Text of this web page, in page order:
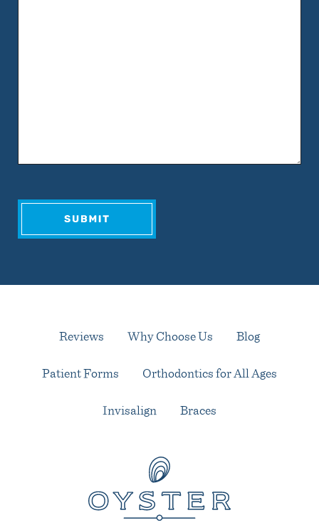
Reviews Why Choose Us Blog
Patient Forms Orthodontics for All Ages
Invisalign Braces